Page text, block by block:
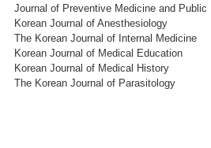
Journal of Preventive Medicine and Public
Korean Journal of Anesthesiology
The Korean Journal of Internal Medicine
Korean Journal of Medical Education
Korean Journal of Medical History
The Korean Journal of Parasitology